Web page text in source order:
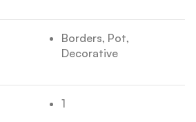
Borders, Pot,
Decorative
1